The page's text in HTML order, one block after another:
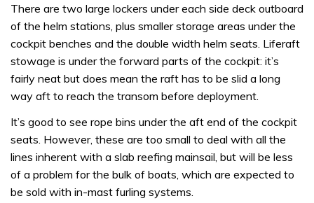
There are two large lockers under each side deck outboard
of the helm stations, plus smaller storage areas under the
cockpit benches and the double width helm seats. Liferaft
stowage is under the forward parts of the cockpit: it’s
fairly neat but does mean the raft has to be slid a long
way aft to reach the transom before deployment.
It’s good to see rope bins under the aft end of the cockpit
seats. However, these are too small to deal with all the
lines inherent with a slab reefing mainsail, but will be less
of a problem for the bulk of boats, which are expected to
be sold with in-mast furling systems.